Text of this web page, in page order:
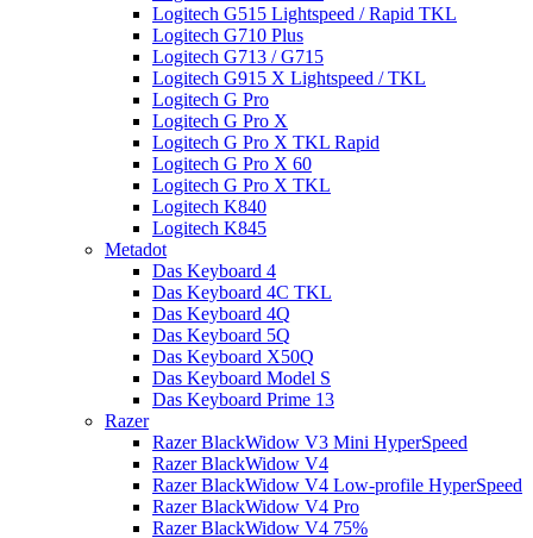
Logitech G515 Lightspeed / Rapid TKL
Logitech G710 Plus
Logitech G713 / G715
Logitech G915 X Lightspeed / TKL
Logitech G Pro
Logitech G Pro X
Logitech G Pro X TKL Rapid
Logitech G Pro X 60
Logitech G Pro X TKL
Logitech K840
Logitech K845
Metadot
Das Keyboard 4
Das Keyboard 4C TKL
Das Keyboard 4Q
Das Keyboard 5Q
Das Keyboard X50Q
Das Keyboard Model S
Das Keyboard Prime 13
Razer
Razer BlackWidow V3 Mini HyperSpeed
Razer BlackWidow V4
Razer BlackWidow V4 Low-profile HyperSpeed
Razer BlackWidow V4 Pro
Razer BlackWidow V4 75%